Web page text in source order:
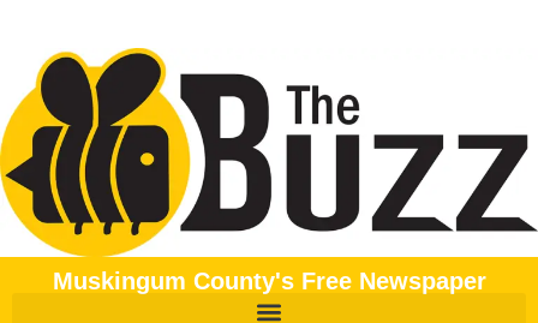
Muskingum County's Free Newspaper